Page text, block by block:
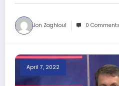
Jon Zaghloul 0 Comments
April 7, 2022